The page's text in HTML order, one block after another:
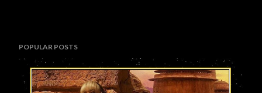
POPULAR POSTS